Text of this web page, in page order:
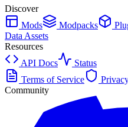
Discover
Mods
Modpacks
Data Assets
Resources
API Docs
Status
Terms of Service
Community